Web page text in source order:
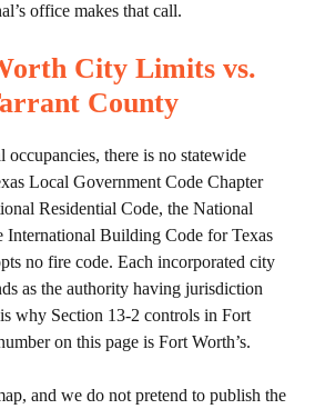
office makes that call.
City Limits vs.
County
occupancies, there is no statewide
Local Government Code Chapter
Residential Code, the National
International Building Code for Texas
no fire code. Each incorporated city
as the authority having jurisdiction
why Section 13-2 controls in Fort
on this page is Fort Worth’s.
and we do not pretend to publish the